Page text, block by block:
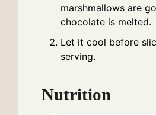
marshmallows are
chocolate is melted.
Let it cool before
serving.
Nutrition